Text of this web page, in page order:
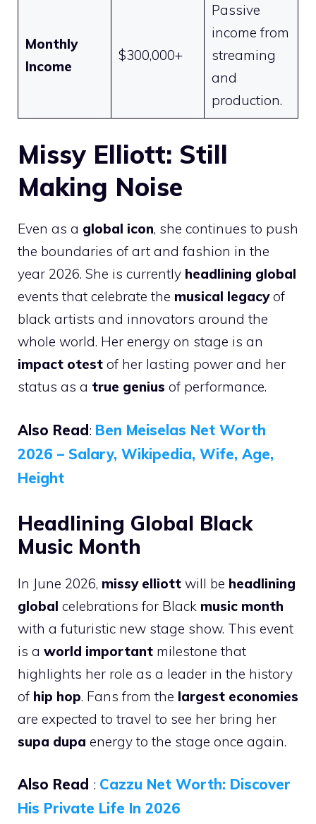
Monthly
Income
$300,000+
Passive
income from
streaming
and
production.
Missy Elliott: Still
Making Noise
Even as a global icon, she continues to push
the boundaries of art and fashion in the
year 2026. She is currently headlining global
events that celebrate the musical legacyof
black artists and innovators around the
whole world. Her energy on stage is an
impact otest of her lasting power and her
status as a true genius of performance.
Also Read: Ben Meiselas Net Worth
2026 – Salary, Wikipedia, Wife, Age,
Height
Headlining Global Black
Music Month
In June 2026, missy elliott will be headlining
global celebrations for Black music month
with a futuristic new stage show. This event
is a world important milestone that
highlights her role as a leader in the history
of hip hop. Fans from the largest economies
are expected to travel to see her bring her
supa dupa energy to the stage once again.
Also Read : Cazzu Net Worth: Discover
His Private Life In 2026